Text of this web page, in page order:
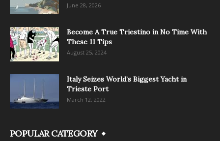
June 28, 2026
Become A True Triestino in No Time With
These 11 Tips
August 25, 2024
Italy Seizes World’s Biggest Yacht in
Trieste Port
March 12, 2022
POPULAR CATEGORY